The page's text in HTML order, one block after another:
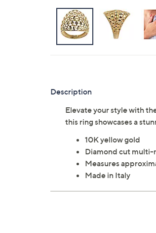
Description
Elevate your style with
this ring showcases a
10K yellow gold
Diamond cut multi-
Measures
Made in Italy